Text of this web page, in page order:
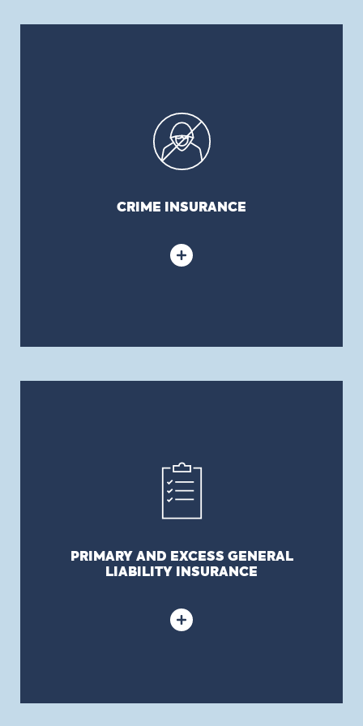
CRIME INSURANCE
or dishonesty or embezzlement, disappearance
and destruction): covers the theft of money or
monetary values on or off the premises or
monetary losses resulting from an employee’s
coverage protecting municipalities against social
PRIMARY AND EXCESS GENERAL
LIABILITY INSURANCE
Covers the municipality’s civil liability arising from
its normal operations and from which results in an
injury, prejudice or damage to a third party.